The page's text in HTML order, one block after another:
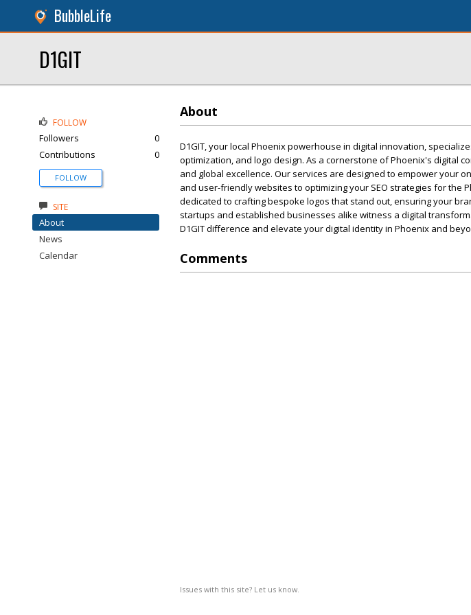
BubbleLife
D1GIT
About
D1GIT, your local Phoenix powerhouse in digital innovation,
optimization, and logo design. As a cornerstone of Phoenix's digital
and global excellence. Our services are designed to empower your
and user-friendly websites to optimizing your SEO strategies for the
dedicated to crafting bespoke logos that stand out, ensuring your
startups and established businesses alike witness a digital
D1GIT difference and elevate your digital identity in Phoenix and
Comments
Issues with this site? Let us know.
FOLLOW
Followers
0
Contributions
0
FOLLOW
SITE
About
News
Calendar